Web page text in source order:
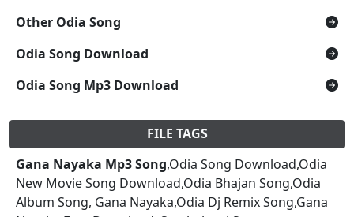
Other Odia Song
Odia Song Download
Odia Song Mp3 Download
FILE TAGS
Gana Nayaka Mp3 Song,Odia Song Download,Odia
New Movie Song Download,Odia Bhajan Song,Odia
Album Song, Gana Nayaka,Odia Dj Remix Song,Gana